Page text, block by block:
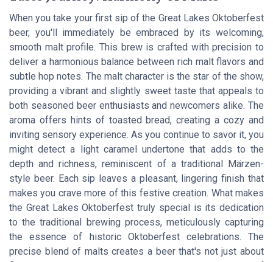
When you take your first sip of the Great Lakes Oktoberfest
beer, you'll immediately be embraced by its welcoming,
smooth malt profile. This brew is crafted with precision to
deliver a harmonious balance between rich malt flavors and
subtle hop notes. The malt character is the star of the show,
providing a vibrant and slightly sweet taste that appeals to
both seasoned beer enthusiasts and newcomers alike. The
aroma offers hints of toasted bread, creating a cozy and
inviting sensory experience. As you continue to savor it, you
might detect a light caramel undertone that adds to the
depth and richness, reminiscent of a traditional Märzen-
style beer. Each sip leaves a pleasant, lingering finish that
makes you crave more of this festive creation. What makes
the Great Lakes Oktoberfest truly special is its dedication
to the traditional brewing process, meticulously capturing
the essence of historic Oktoberfest celebrations. The
precise blend of malts creates a beer that's not just about